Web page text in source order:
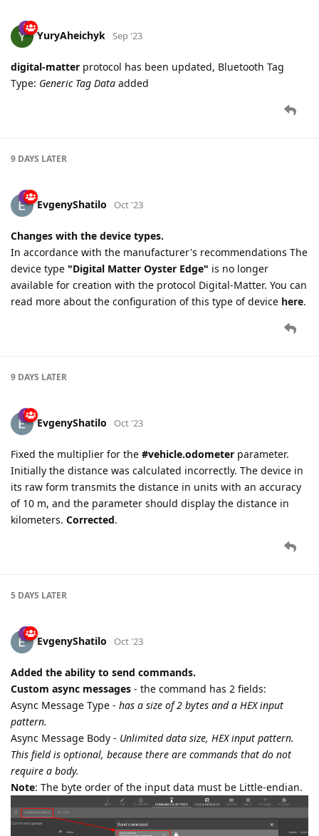
YuryAheichyk Sep '23
digital-matter protocol has been updated, Bluetooth Tag
Type: Generic Tag Data added
9 DAYS LATER
EvgenyShatilo Oct '23
Changes with the device types.
In accordance with the manufacturer's recommendations The
device type "Digital Matter Oyster Edge" is no longer
available for creation with the protocol Digital-Matter. You can
read more about the configuration of this type of device here.
9 DAYS LATER
EvgenyShatilo Oct '23
Fixed the multiplier for the #vehicle.odometer parameter.
Initially the distance was calculated incorrectly. The device in
its raw form transmits the distance in units with an accuracy
of 10 m, and the parameter should display the distance in
kilometers. Corrected.
5 DAYS LATER
EvgenyShatilo Oct '23
Added the ability to send commands.
Custom async messages - the command has 2 fields:
Async Message Type - has a size of 2 bytes and a HEX input
pattern.
Async Message Body - Unlimited data size, HEX input pattern.
This field is optional, because there are commands that do not
require a body.
Note: The byte order of the input data must be Little-endian.